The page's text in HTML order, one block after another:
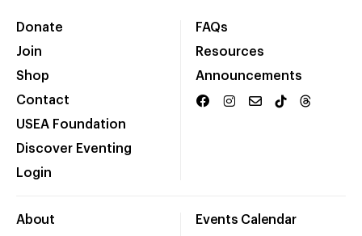
Donate
Join
Shop
Contact
USEA Foundation
Discover Eventing
Login
FAQs
Resources
Announcements
About Events Calendar